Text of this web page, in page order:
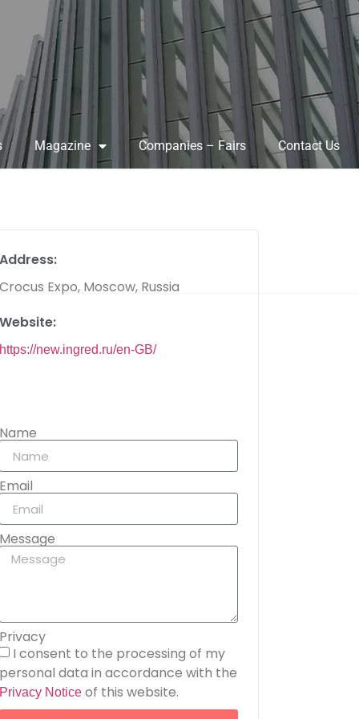
Magazine Companies – Fairs Contact Us
Expo, Moscow, Russia
new.ingred.ru/en-GB/
I consent to the processing of my
data in accordance with the
Noticeof this website.